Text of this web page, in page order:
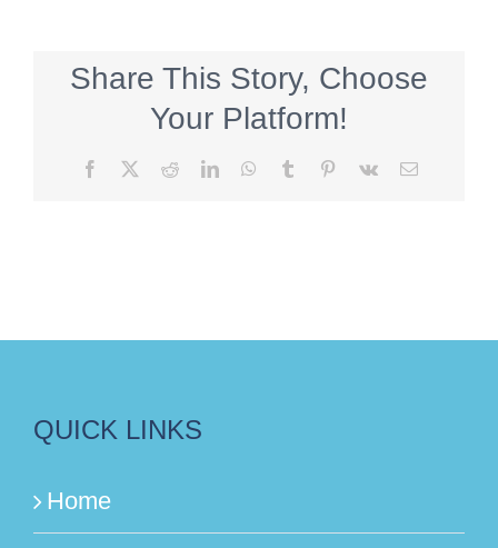
Share This Story, Choose
Your Platform!
Facebook RedditLinkedInWhatsApp
Tumblr Pinterest
Vk Email
QUICK LINKS
Home